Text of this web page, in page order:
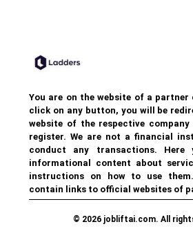
You are on the website of a partner
click on any button, you will be
website of the respective
register. We are not a financial
conduct any transactions.
informational content about
instructions on how to use
contain links to official websites of
© 2026 jobliftai.com. All